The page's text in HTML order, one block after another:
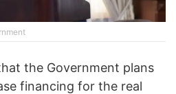
the Government plans
financing for the real